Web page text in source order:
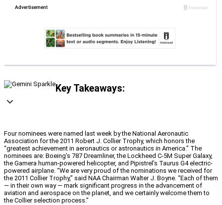
Key Takeaways:
Four nominees were named last week by the National Aeronautic
Association for the 2011 Robert J. Collier Trophy, which honors the
“greatest achievement in aeronautics or astronautics in America.” The
nominees are: Boeing’s 787 Dreamliner, the Lockheed C-5M Super Galaxy,
the Gamera human-powered helicopter, and Pipistrel’s Taurus G4 electric-
powered airplane. “We are very proud of the nominations we received for
the 2011 Collier Trophy,” said NAA Chairman Walter J. Boyne. “Each of them
— in their own way — mark significant progress in the advancement of
aviation and aerospace on the planet, and we certainly welcome them to
the Collier selection process.”